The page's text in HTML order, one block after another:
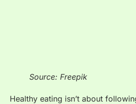
Source: Freepik
Healthy eating isn’t about